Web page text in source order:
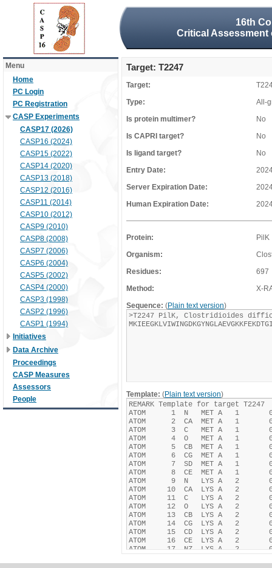
16th
Critical
Menu
Home
PC Login
PC Registration
CASP Experiments
CASP17 (2026)
CASP16 (2024)
CASP15 (2022)
CASP14 (2020)
CASP13 (2018)
CASP12 (2016)
CASP11 (2014)
CASP10 (2012)
CASP9 (2010)
CASP8 (2008)
CASP7 (2006)
CASP6 (2004)
CASP5 (2002)
CASP4 (2000)
CASP3 (1998)
CASP2 (1996)
CASP1 (1994)
Initiatives
Data Archive
Proceedings
CASP Measures
Assessors
People
Target: T2247
Target:
Type:
All-
Is protein multimer?
No
Is CAPRI target?
No
Is ligand target?
No
Entry Date:
Server Expiration Date:
Human Expiration Date:
Protein:
PilK
Organism:
Residues:
697
Method:
X-
Sequence: (Plain text version)
Template: (Plain text version)